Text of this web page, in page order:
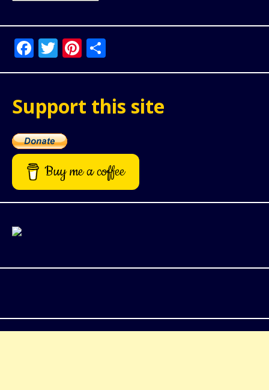
Facebook
Twitter
Pinterest
Support this site
Buy me a coffee